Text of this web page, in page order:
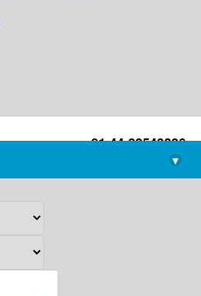
+91-44-22543226
library@imsc.res.in
▾